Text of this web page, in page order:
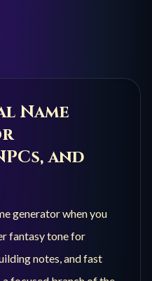
Name
and
generator when you
fantasy tone for
notes, and fast